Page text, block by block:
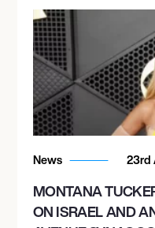
News 23rd
MONTANA
ON ISRAEL AND